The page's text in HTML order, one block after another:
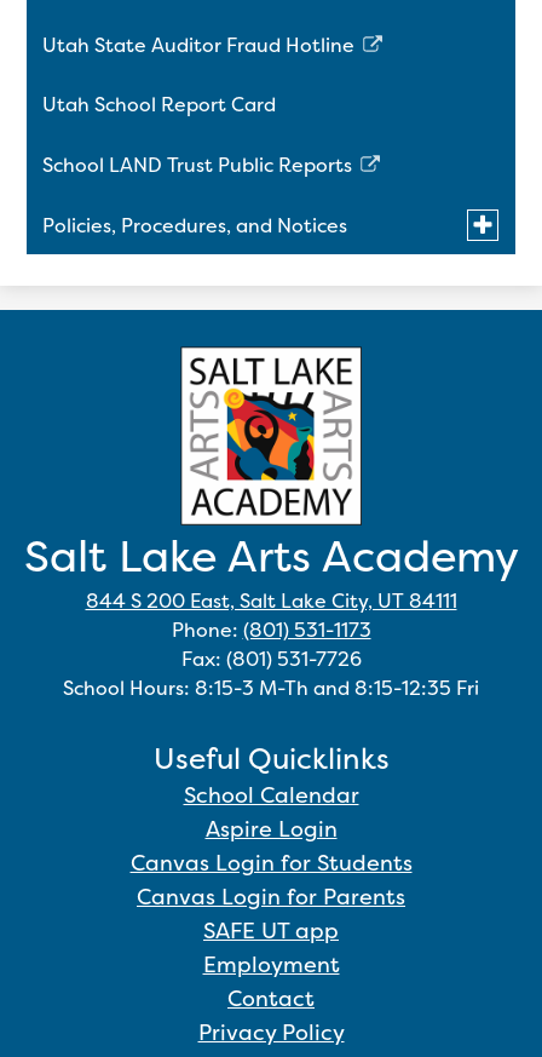
Utah State Auditor Fraud Hotline
Link
in
new
Utah School Report Card
School LAND Trust Public Reports
Link
in
new
Policies, Procedures, and Notices
Toggle
Policies,
Title IX Policy on Sexual Harassment and
Retaliation
Salt Lake Arts Academy
844 S 200 East, Salt Lake City, UT 84111
Phone: (801) 531-1173
Fax: (801) 531-7726
School Hours: 8:15-3 M-Th and 8:15-12:35 Fri
Useful Quicklinks
School Calendar
Aspire Login
Canvas Login for Students
Canvas Login for Parents
SAFE UT app
Employment
Contact
Privacy Policy